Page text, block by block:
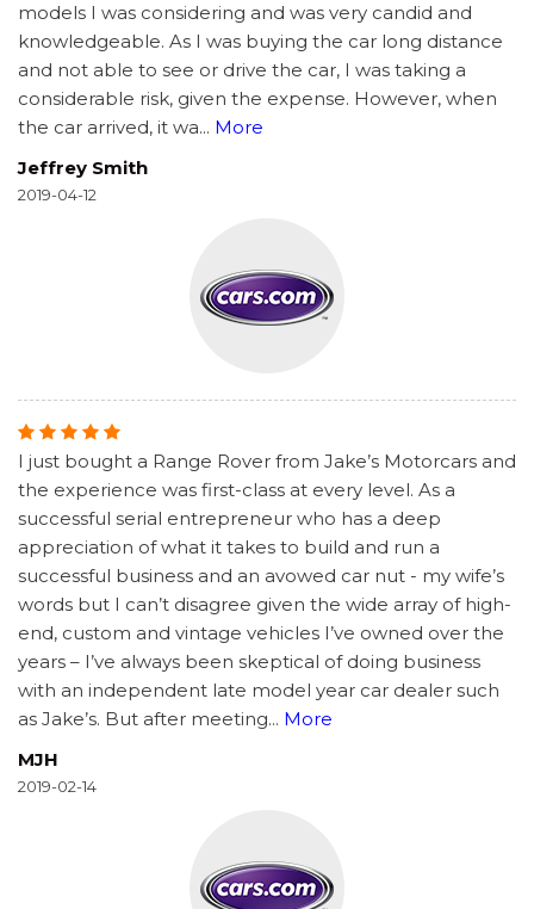
models I was considering and was very candid and
knowledgeable. As I was buying the car long distance
and not able to see or drive the car, I was taking a
considerable risk, given the expense. However, when
the car arrived, it wa... More
Jeffrey Smith
2019-04-12
I just bought a Range Rover from Jake’s Motorcars and
the experience was first-class at every level. As a
successful serial entrepreneur who has a deep
appreciation of what it takes to build and run a
successful business and an avowed car nut - my wife’s
words but I can’t disagree given the wide array of high-
end, custom and vintage vehicles I’ve owned over the
years – I’ve always been skeptical of doing business
with an independent late model year car dealer such
as Jake’s. But after meeting... More
MJH
2019-02-14